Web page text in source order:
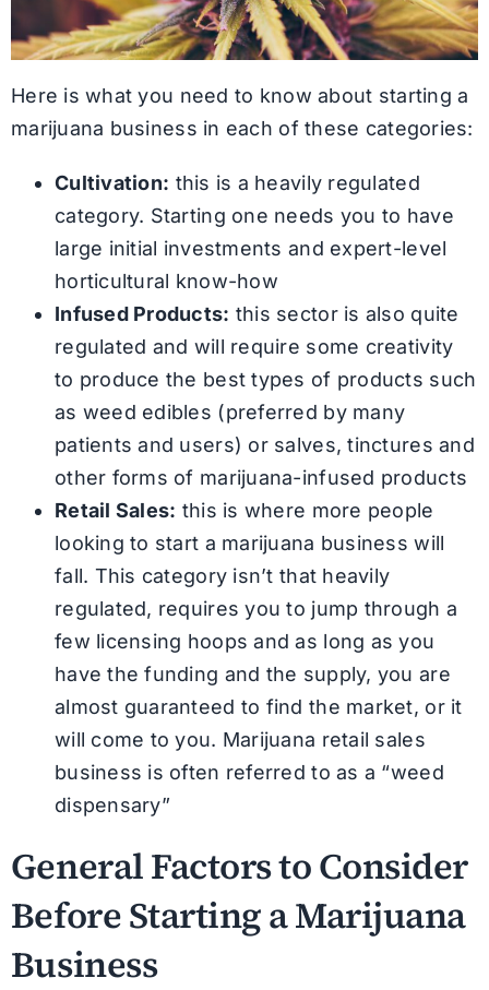
Here is what you need to know about starting a
marijuana business in each of these categories:
Cultivation: this is a heavily regulated
category. Starting one needs you to have
large initial investments and expert-level
horticultural know-how
Infused Products: this sector is also quite
regulated and will require some creativity
to produce the best types of products such
as weed edibles (preferred by many
patients and users) or salves, tinctures and
other forms of marijuana-infused products
Retail Sales: this is where more people
looking to start a marijuana business will
fall. This category isn’t that heavily
regulated, requires you to jump through a
few licensing hoops and as long as you
have the funding and the supply, you are
almost guaranteed to find the market, or it
will come to you. Marijuana retail sales
business is often referred to as a “weed
dispensary”
General Factors to Consider
Before Starting a Marijuana
Business